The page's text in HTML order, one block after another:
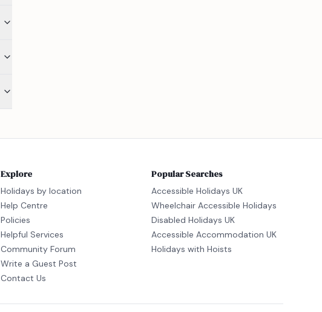
Explore
Holidays by location
Help Centre
Policies
Helpful Services
Community Forum
Write a Guest Post
Contact Us
Popular Searches
Accessible Holidays UK
Wheelchair Accessible Holidays
Disabled Holidays UK
Accessible Accommodation UK
Holidays with Hoists